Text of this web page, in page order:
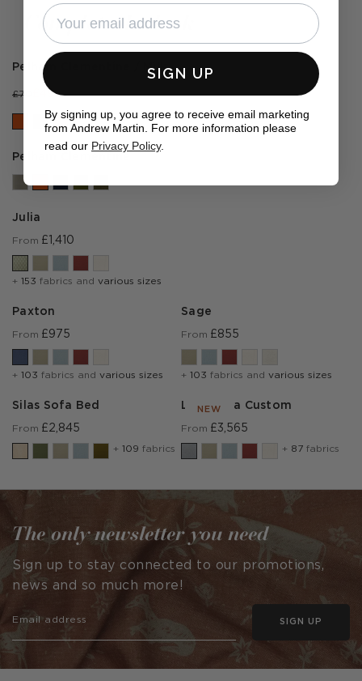
by
Complete the look
Pelham Clementine / Milk
£70 £49
Pelham Clementine
Julia
From £1,410
+ 153 fabrics and various sizes
Paxton
From £975
+ 103 fabrics and various sizes
Sage
From £855
+ 103 fabrics and various sizes
Silas Sofa Bed
From £2,845
+ 109 fabrics
NEW
Lear Sofa Custom
From £3,565
+ 87 fabrics
The only newsletter you need
Sign up to stay connected to our promotions,
news and so much more!
SIGN UP
SIGN UP
By signing up, you agree to receive email marketing
from Andrew Martin. For more information please
read our Privacy Policy.